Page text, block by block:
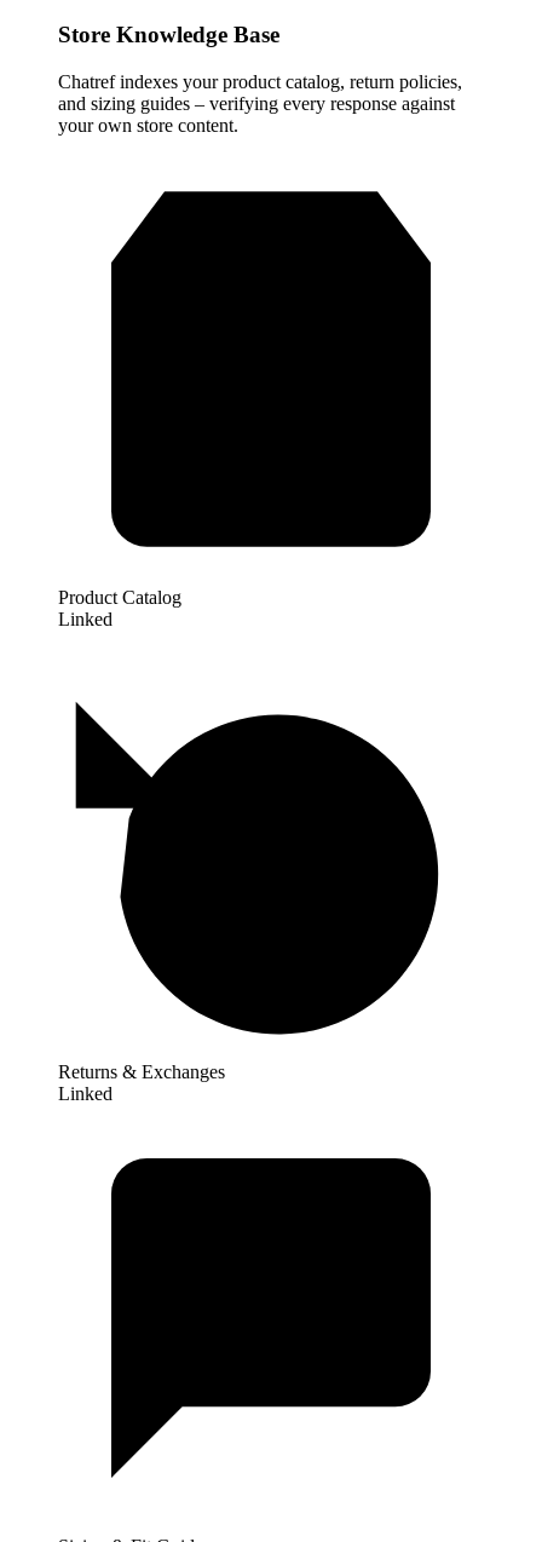
Store Knowledge Base
Chatref indexes your product catalog, return policies,
and sizing guides – verifying every response against
your own store content.
Product Catalog
Linked
Returns & Exchanges
Linked